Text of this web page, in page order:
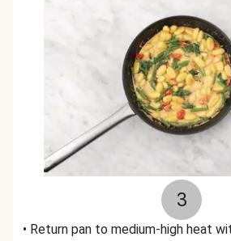
3
• Return pan to medium-high heat